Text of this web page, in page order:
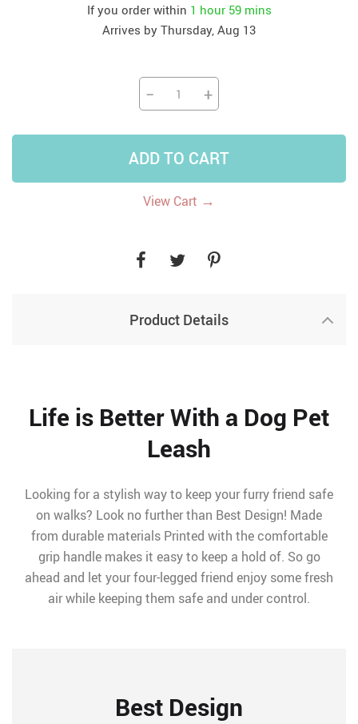
If you order within 1 hour 59 mins
Arrives by Thursday, Aug 13
− +
ADD TO CART
View Cart →
Product Details
Life is Better With a Dog Pet
Leash
Looking for a stylish way to keep your furry friend safe
on walks? Look no further than Best Design! Made
from durable materials Printed with the comfortable
grip handle makes it easy to keep a hold of. So go
ahead and let your four-legged friend enjoy some fresh
air while keeping them safe and under control.
Best Design